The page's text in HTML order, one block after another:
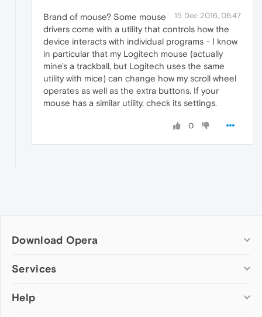
15 Dec 2016, 06:47
Brand of mouse? Some mouse
drivers come with a utility that controls how the
device interacts with individual programs - I know
in particular that my Logitech mouse (actually
mine's a trackball, but Logitech uses the same
utility with mice) can change how my scroll wheel
operates as well as the extra buttons. If your
mouse has a similar utility, check its settings.
0
Download Opera
Computer browsers
Opera for Mac
Services
Add-ons
Help